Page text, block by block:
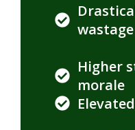
wastage
Higher
morale